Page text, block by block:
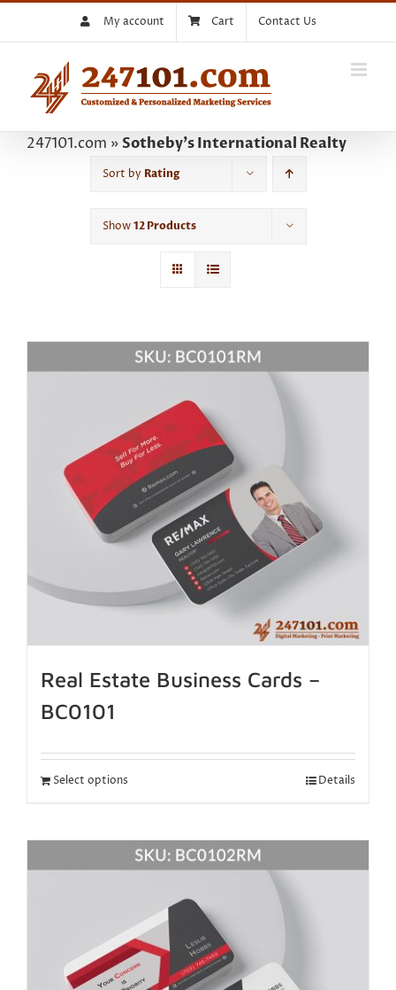
My account Cart Contact Us
247101.com »Sotheby's International Realty
Sort by Rating
Show12 Products
Real Estate Business Cards –
BC0101
Select options Details